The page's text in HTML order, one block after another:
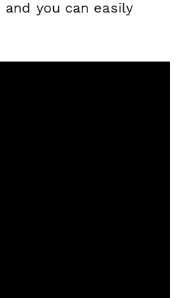
you can easily